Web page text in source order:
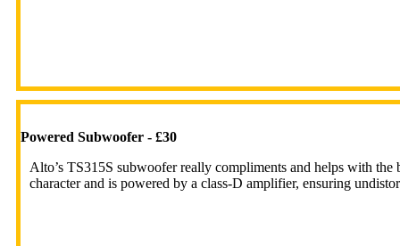
Powered Subwoofer - £30
Alto’s TS315S subwoofer really compliments and helps with
character and is powered by a class-D amplifier, ensuring